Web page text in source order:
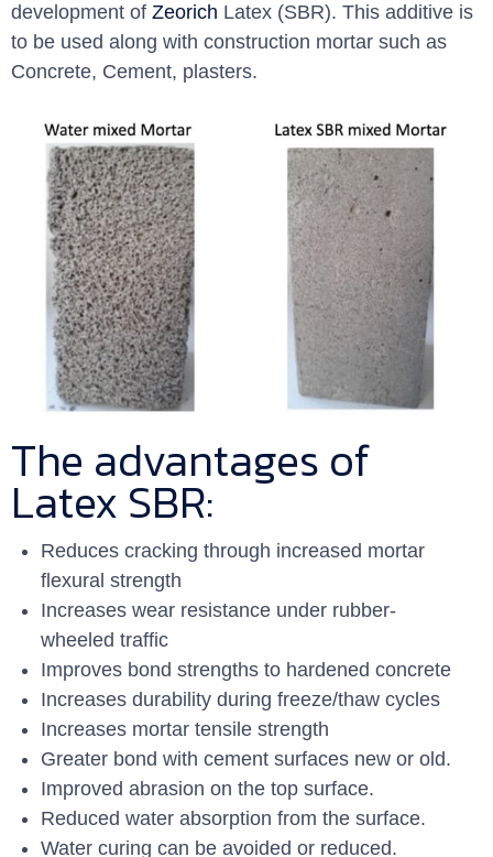
development of Zeorich Latex (SBR). This additive is
to be used along with construction mortar such as
Concrete, Cement, plasters.
The advantages of
Latex SBR:
Reduces cracking through increased mortar
flexural strength
Increases wear resistance under rubber-
wheeled traffic
Improves bond strengths to hardened concrete
Increases durability during freeze/thaw cycles
Increases mortar tensile strength
Greater bond with cement surfaces new or old.
Improved abrasion on the top surface.
Reduced water absorption from the surface.
Water curing can be avoided or reduced.